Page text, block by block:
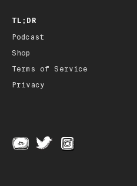
TL;DR
Podcast
Shop
Terms of Service
Privacy